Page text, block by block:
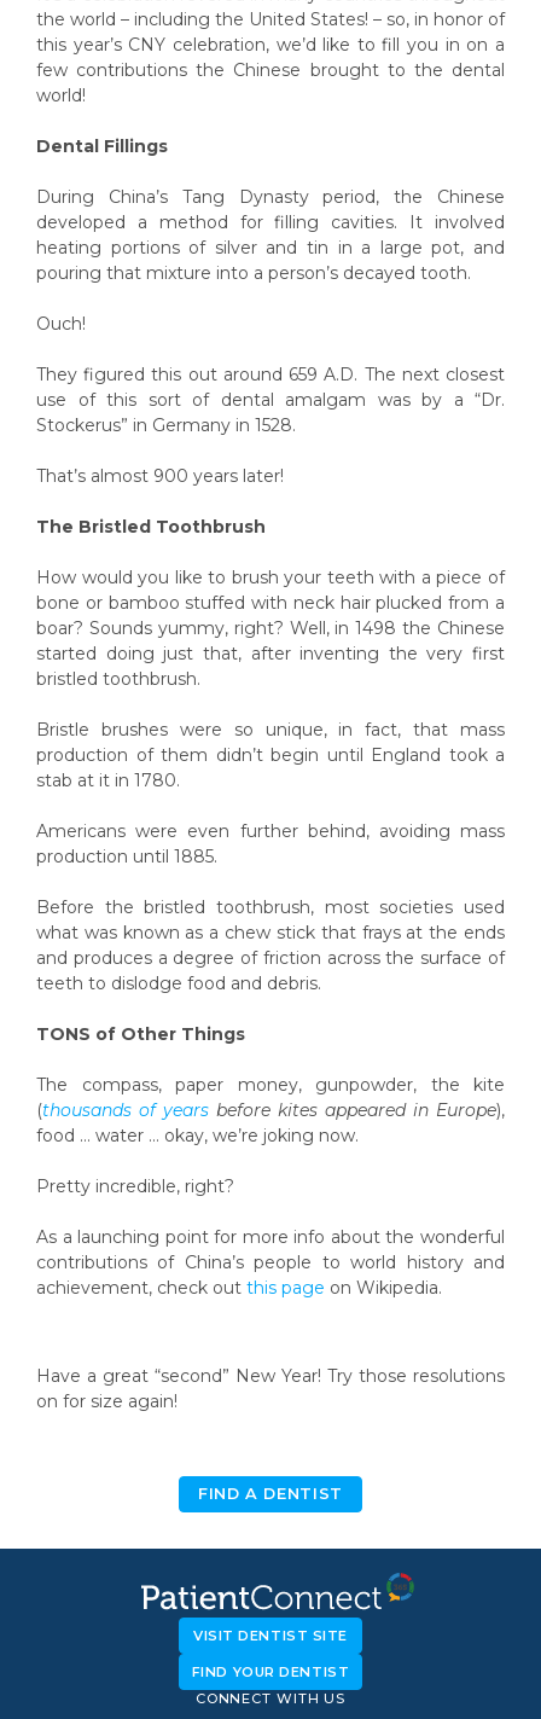
the world – including the United States! – so, in honor of
this year’s CNY celebration, we’d like to fill you in on a
few contributions the Chinese brought to the dental
world!
Dental Fillings
During China’s Tang Dynasty period, the Chinese
developed a method for filling cavities. It involved
heating portions of silver and tin in a large pot, and
pouring that mixture into a person’s decayed tooth.
Ouch!
They figured this out around 659 A.D. The next closest
use of this sort of dental amalgam was by a “Dr.
Stockerus” in Germany in 1528.
That’s almost 900 years later!
The Bristled Toothbrush
How would you like to brush your teeth with a piece of
bone or bamboo stuffed with neck hair plucked from a
boar? Sounds yummy, right? Well, in 1498 the Chinese
started doing just that, after inventing the very first
bristled toothbrush.
Bristle brushes were so unique, in fact, that mass
production of them didn’t begin until England took a
stab at it in 1780.
Americans were even further behind, avoiding mass
production until 1885.
Before the bristled toothbrush, most societies used
what was known as a chew stick that frays at the ends
and produces a degree of friction across the surface of
teeth to dislodge food and debris.
TONS of Other Things
The compass, paper money, gunpowder, the kite
(thousands of years before kites appeared in Europe),
food … water … okay, we’re joking now.
Pretty incredible, right?
As a launching point for more info about the wonderful
contributions of China’s people to world history and
achievement, check out this page on Wikipedia.
Have a great “second” New Year! Try those resolutions
on for size again!
FIND A DENTIST
VISIT DENTIST SITE
FIND YOUR DENTIST
CONNECT WITH US